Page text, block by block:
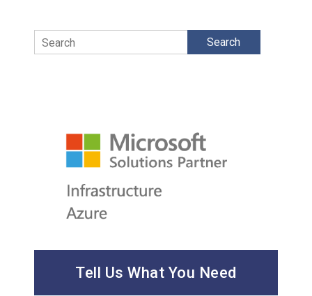
Search
Tell Us What You Need